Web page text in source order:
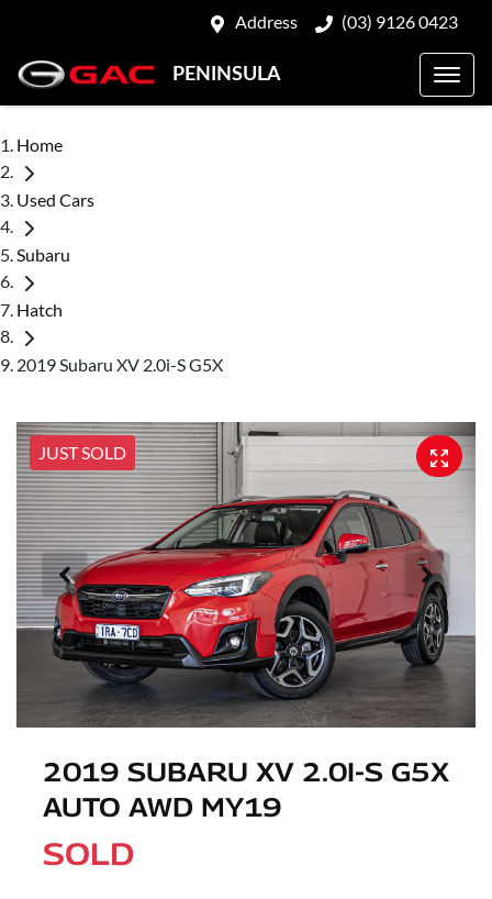
Address (03) 9126 0423
PENINSULA
Home
Used Cars
Subaru
Hatch
2019 Subaru XV 2.0i-S G5X
JUST SOLD
2019 SUBARU XV 2.0I-S G5X
AUTO AWD MY19
SOLD